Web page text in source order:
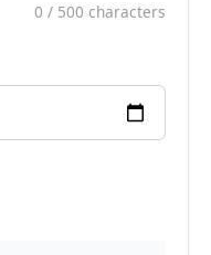
0 / 500 characters